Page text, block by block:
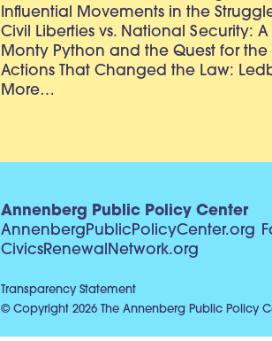
Influential Movements in the
Civil Liberties vs. National Security:
Monty Python and the Quest for the
Actions That Changed the Law:
More…
Annenberg Public Policy Center
AnnenbergPublicPolicyCenter.org
CivicsRenewalNetwork.org
Transparency Statement
© Copyright 2026 The Annenberg Public Policy